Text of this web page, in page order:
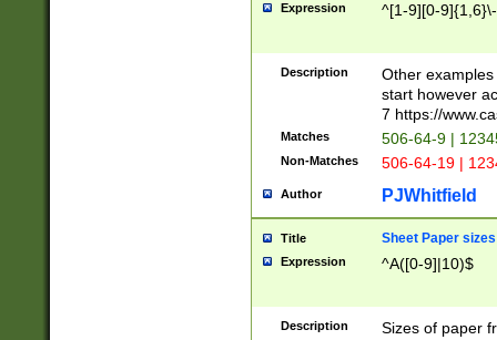
Expression ^[1-9][0-
Description
Other
start however
7 https://
Matches 506-64-9 |
Non-Matches 506-64-19 |
Author PJWhitfield
Title Sheet Paper sizes
Expression ^A([0-9]|10)$
Description Sizes of paper